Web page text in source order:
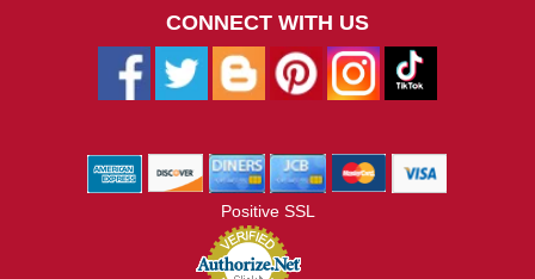
CONNECT WITH US
Positive SSL